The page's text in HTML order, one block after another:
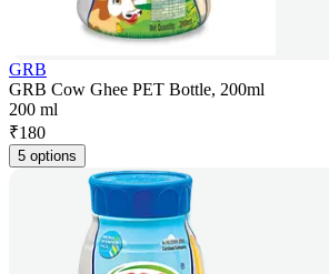
GRB
GRB Cow Ghee PET Bottle, 200ml
200 ml
₹180
5 options